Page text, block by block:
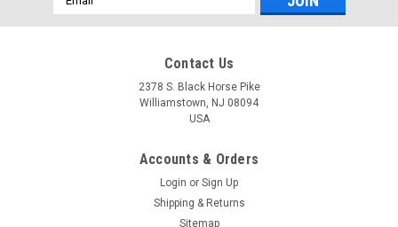
Address
Contact Us
2378 S. Black Horse Pike
Williamstown, NJ 08094
USA
Accounts & Orders
Login or Sign Up
Shipping & Returns
Sitemap